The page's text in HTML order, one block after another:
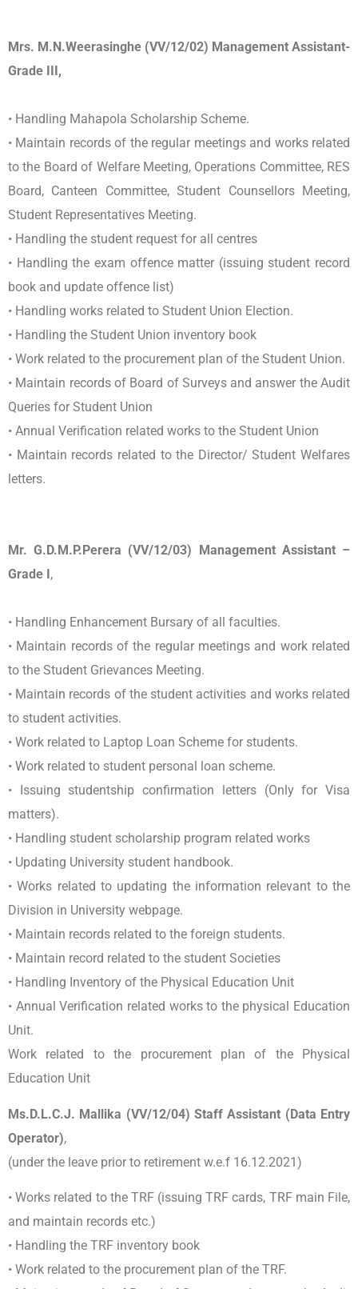
Mrs. M.N.Weerasinghe (VV/12/02) Management Assistant-
Grade III,
• Handling Mahapola Scholarship Scheme.
• Maintain records of the regular meetings and works related
to the Board of Welfare Meeting, Operations Committee, RES
Board, Canteen Committee, Student Counsellors Meeting,
Student Representatives Meeting.
• Handling the student request for all centres
• Handling the exam offence matter (issuing student record
book and update offence list)
• Handling works related to Student Union Election.
• Handling the Student Union inventory book
• Work related to the procurement plan of the Student Union.
• Maintain records of Board of Surveys and answer the Audit
Queries for Student Union
• Annual Verification related works to the Student Union
• Maintain records related to the Director/ Student Welfares
letters.
Mr. G.D.M.P.Perera (VV/12/03) Management Assistant –
Grade I ,
• Handling Enhancement Bursary of all faculties.
• Maintain records of the regular meetings and work related
to the Student Grievances Meeting.
• Maintain records of the student activities and works related
to student activities.
• Work related to Laptop Loan Scheme for students.
• Work related to student personal loan scheme.
• Issuing studentship confirmation letters (Only for Visa
matters).
• Handling student scholarship program related works
• Updating University student handbook.
• Works related to updating the information relevant to the
Division in University webpage.
• Maintain records related to the foreign students.
• Maintain record related to the student Societies
• Handling Inventory of the Physical Education Unit
• Annual Verification related works to the physical Education
Unit.
Work related to the procurement plan of the Physical
Education Unit
Ms.D.L.C.J. Mallika (VV/12/04) Staff Assistant (Data Entry
Operator),
(under the leave prior to retirement w.e.f 16.12.2021)
• Works related to the TRF (issuing TRF cards, TRF main File,
and maintain records etc.)
• Handling the TRF inventory book
• Work related to the procurement plan of the TRF.